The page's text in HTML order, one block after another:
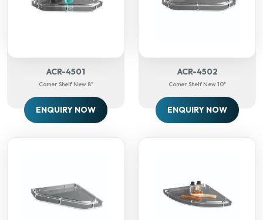
ACR-4501
Comer Shelf New 8"
ENQUIRY NOW
ACR-4502
Comer Shelf New 10"
ENQUIRY NOW